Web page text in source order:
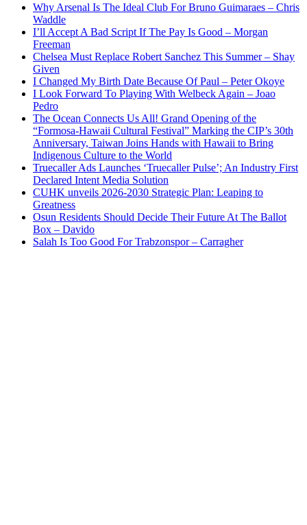
Why Arsenal Is The Ideal Club For Bruno Guimaraes – Chris
Waddle
I’ll Accept A Bad Script If The Pay Is Good – Morgan
Freeman
Chelsea Must Replace Robert Sanchez This Summer – Shay
Given
I Changed My Birth Date Because Of Paul – Peter Okoye
I Look Forward To Playing With Welbeck Again – Joao
Pedro
The Ocean Connects Us All! Grand Opening of the
“Formosa-Hawaii Cultural Festival” Marking the CIP’s 30th
Anniversary, Taiwan Joins Hands with Hawaii to Bring
Indigenous Culture to the World
Truecaller Ads Launches ‘Truecaller Pulse’; An Industry First
Declared Intent Media Solution
CUHK unveils 2026-2030 Strategic Plan: Leaping to
Greatness
Osun Residents Should Decide Their Future At The Ballot
Box – Davido
Salah Is Too Good For Trabzonspor – Carragher